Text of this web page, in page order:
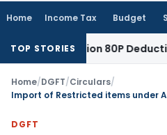
Home Income Tax Budget
TOP STORIES
to Section 80P Deduction on
Home/DGFT/Circulars/
DGFT